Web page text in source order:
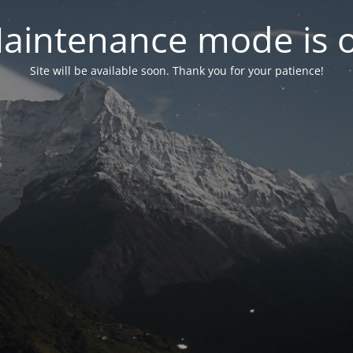
mode is
Site will be available soon. Thank you for your patience!